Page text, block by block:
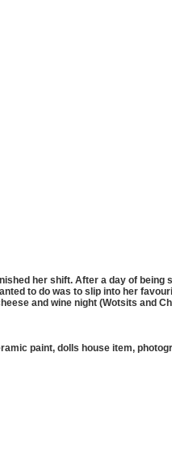
her shift. After a day of being
to do was to slip into her
and wine night (Wotsits and
paint, dolls house item,